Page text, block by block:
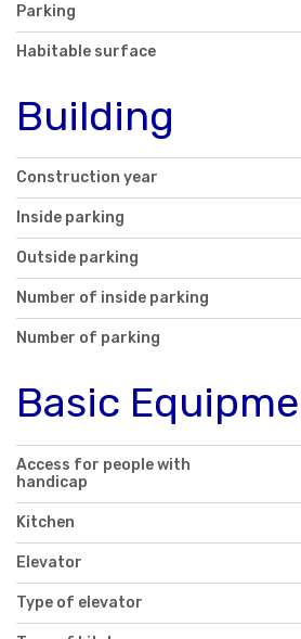
Parking
Habitable surface
Building
Construction year
Inside parking
Outside parking
Number of inside parking
Number of parking
Basic
Access for people with
handicap
Kitchen
Elevator
Type of elevator